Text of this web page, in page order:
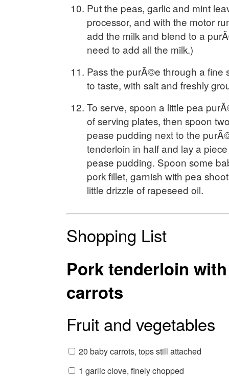
Put the peas, garlic and mint
processor, and with the motor
add the milk and blend to a
need to add all the milk.)
Pass the purÃ©e through a fine
to taste, with salt and freshly
To serve, spoon a little pea
of serving plates, then spoon
pease pudding next to the
tenderloin in half and lay a
pease pudding. Spoon some
pork fillet, garnish with pea
little drizzle of rapeseed oil.
Shopping List
Pork tenderloin
carrots
Fruit and vegetables
20 baby carrots, tops still attached
1 garlic clove, finely chopped